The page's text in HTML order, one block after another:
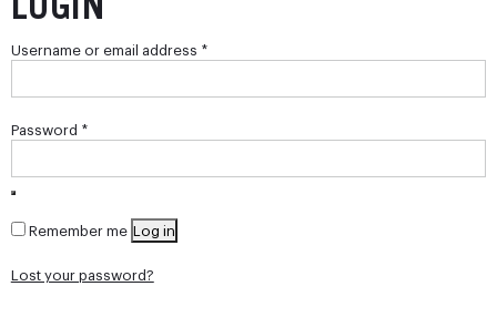
Username or email address *Required
Password *Required
Remember me Log in
Lost your password?